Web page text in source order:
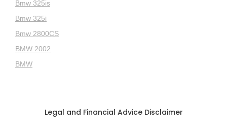
Bmw 325is
Bmw 325i
Bmw 2800CS
BMW 2002
BMW
Legal and Financial Advice Disclaimer